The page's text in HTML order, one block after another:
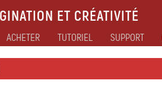
ET CRÉATIVITÉ
ACHETER TUTORIEL SUPPORT